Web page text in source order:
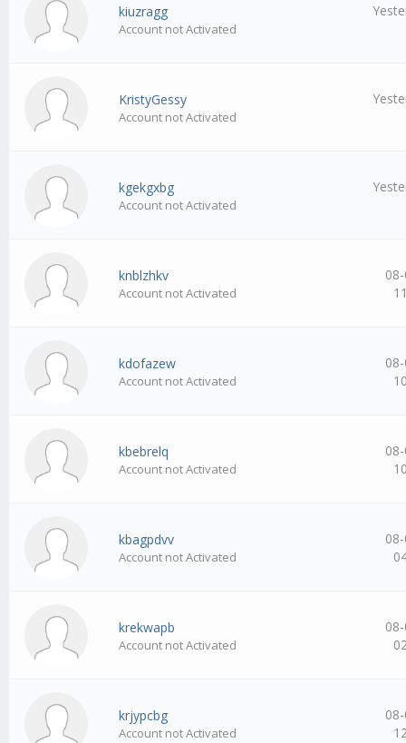
kiuzragg
Account not Activated
KristyGessy
Account not Activated
kgekgxbg
Account not Activated
knblzhkv
Account not Activated
kdofazew
Account not Activated
kbebrelq
Account not Activated
kbagpdvv
Account not Activated
krekwapb
Account not Activated
krjypcbg
Account not Activated